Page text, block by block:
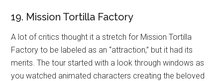
19. Mission Tortilla Factory
A lot of critics thought it a stretch for Mission Tortilla
Factory to be labeled as an “attraction,” but it had its
merits. The tour started with a look through windows as
you watched animated characters creating the beloved